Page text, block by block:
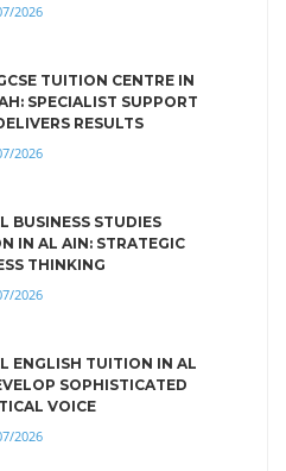
2026
TUITION CENTRE IN
SPECIALIST SUPPORT
RESULTS
2026
BUSINESS STUDIES
IN AL AIN: STRATEGIC
THINKING
2026
ENGLISH TUITION IN AL
SOPHISTICATED
VOICE
2026